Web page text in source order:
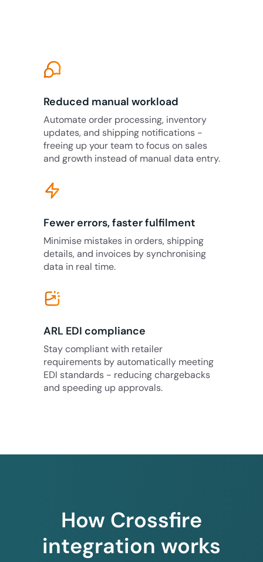
Reduced manual workload
Automate order processing, inventory
updates, and shipping notifications -
freeing up your team to focus on sales
and growth instead of manual data entry.
Fewer errors, faster fulfilment
Minimise mistakes in orders, shipping
details, and invoices by synchronising
data in real time.
ARL EDI compliance
Stay compliant with retailer
requirements by automatically meeting
EDI standards - reducing chargebacks
and speeding up approvals.
How Crossfire
integration works